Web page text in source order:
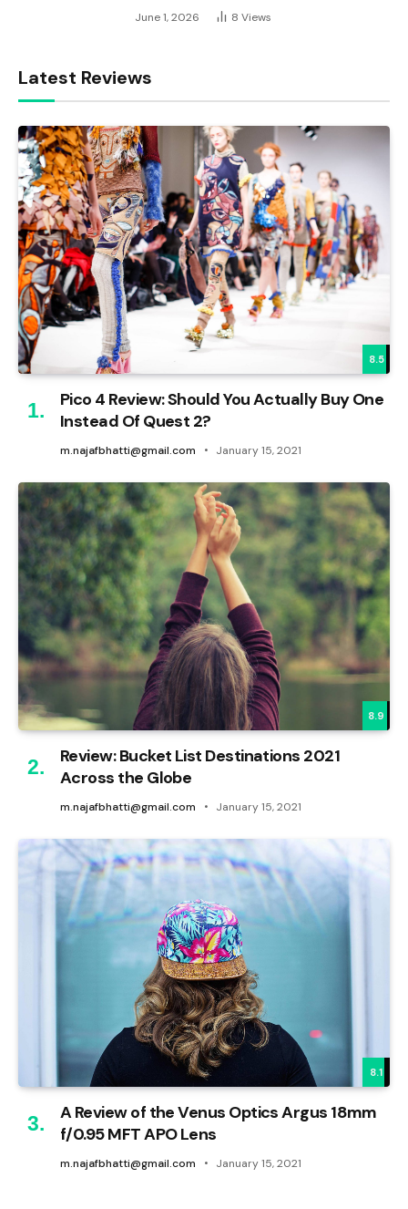
June 1, 2026 8 Views
Latest Reviews
8.5
Pico 4 Review: Should You Actually Buy One
Instead Of Quest 2?
m.najafbhatti@gmail.com January 15, 2021
8.9
Review: Bucket List Destinations 2021
Across the Globe
m.najafbhatti@gmail.com January 15, 2021
8.1
A Review of the Venus Optics Argus 18mm
f/0.95 MFT APO Lens
m.najafbhatti@gmail.com January 15, 2021